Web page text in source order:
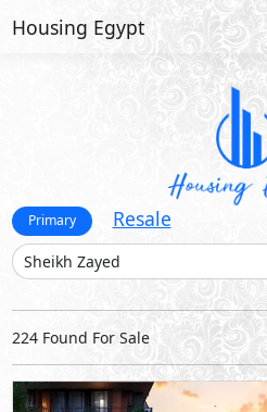
Housing Egypt
Primary Resale
224 Found For Sale